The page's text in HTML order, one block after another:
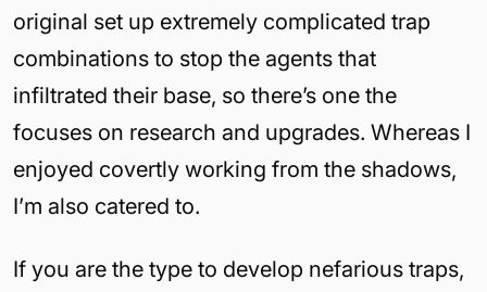
original set up extremely complicated trap
combinations to stop the agents that
infiltrated their base, so there’s one the
focuses on research and upgrades. Whereas I
enjoyed covertly working from the shadows,
I’m also catered to.
If you are the type to develop nefarious traps,